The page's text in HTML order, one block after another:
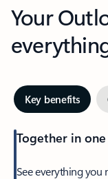
Your
Key benefits
Together in
See everything you